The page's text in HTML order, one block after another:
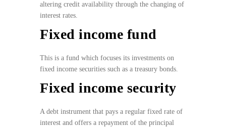
altering credit availability through the changing of
interest rates.
Fixed income fund
This is a fund which focuses its investments on
fixed income securities such as a treasury bonds.
Fixed income security
A debt instrument that pays a regular fixed rate of
interest and offers a repayment of the principal